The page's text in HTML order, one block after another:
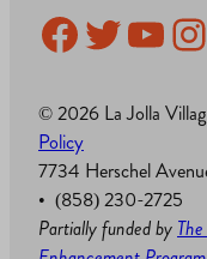
Facebook
Twitter
© 2026 La Jolla
Policy
7734 Herschel
• (858) 230-2725
Partially funded by